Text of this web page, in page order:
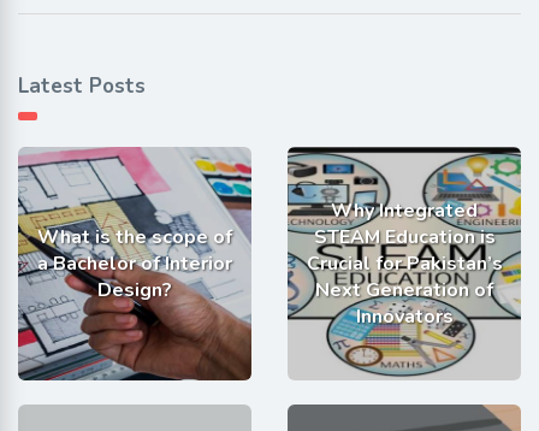
Latest Posts
What is the scope of
a Bachelor of Interior
Design?
Why Integrated
STEAM Education is
Crucial for Pakistan’s
Next Generation of
Innovators